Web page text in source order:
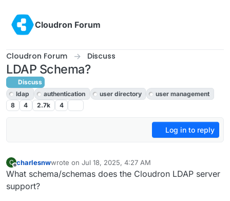
Cloudron Forum
Cloudron Forum Discuss
LDAP Schema?
Discuss
ldap
authentication user directory
user management
8
4 2.7k 4
Log in to reply
C
Offline
charlesnwwrote on Jul 18, 2025, 4:27 AM
last edited by
What schema/schemas does the Cloudron LDAP server
support?